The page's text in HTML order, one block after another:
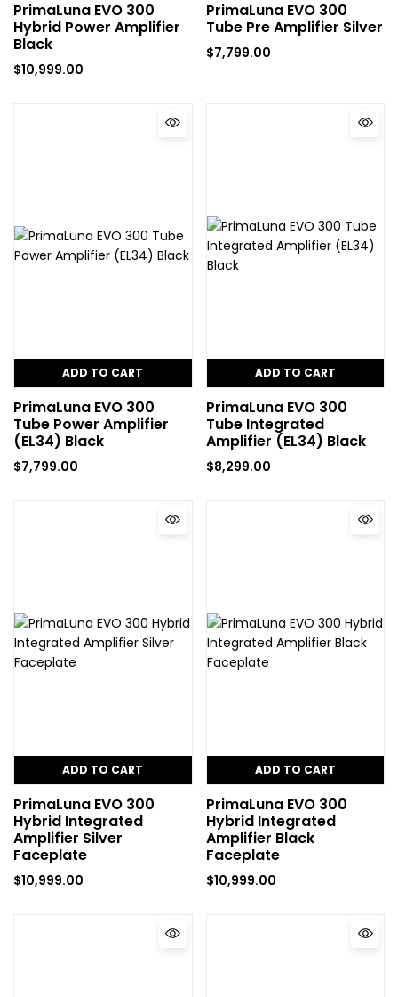
PrimaLuna EVO 300
Hybrid Power Amplifier
Black
$10,999.00
PrimaLuna EVO 300
Tube Pre Amplifier Silver
$7,799.00
ADD TO CART
PrimaLuna EVO 300
Tube Power Amplifier
(EL34) Black
$7,799.00
ADD TO CART
PrimaLuna EVO 300
Tube Integrated
Amplifier (EL34) Black
$8,299.00
ADD TO CART
PrimaLuna EVO 300
Hybrid Integrated
Amplifier Silver
Faceplate
$10,999.00
ADD TO CART
PrimaLuna EVO 300
Hybrid Integrated
Amplifier Black
Faceplate
$10,999.00